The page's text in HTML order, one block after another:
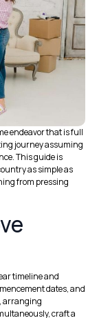
endeavor that is full
journey assuming
This guide is
as simple as
from pressing
timeline and
dates, and
arranging
craft a